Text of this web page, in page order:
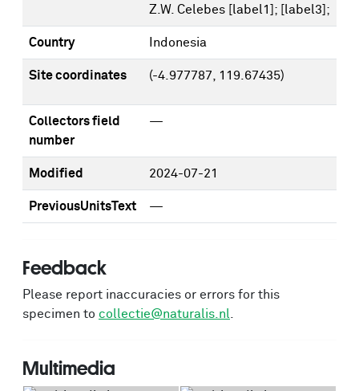
Z.W. Celebes [label1]; [label3];
Country Indonesia
Site coordinates (-4.977787, 119.67435)
Collectors field
number
—
Modified 2024-07-21
PreviousUnitsText —
Feedback
Please report inaccuracies or errors for this
specimen to collectie@naturalis.nl
Multimedia